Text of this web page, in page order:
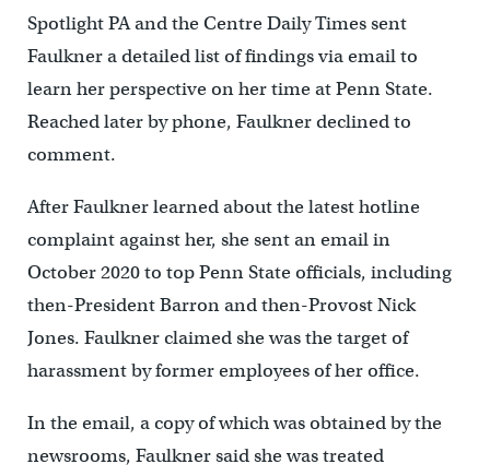
Spotlight PA and the Centre Daily Times sent
Faulkner a detailed list of findings via email to
learn her perspective on her time at Penn State.
Reached later by phone, Faulkner declined to
comment.
After Faulkner learned about the latest hotline
complaint against her, she sent an email in
October 2020 to top Penn State officials, including
then-President Barron and then-Provost Nick
Jones. Faulkner claimed she was the target of
harassment by former employees of her office.
In the email, a copy of which was obtained by the
newsrooms, Faulkner said she was treated